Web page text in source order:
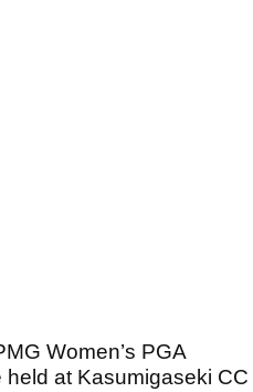
Women’s PGA
held at Kasumigaseki CC